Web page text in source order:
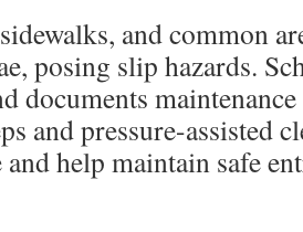
and common
posing slip hazards.
documents
and pressure-assisted
help maintain safe